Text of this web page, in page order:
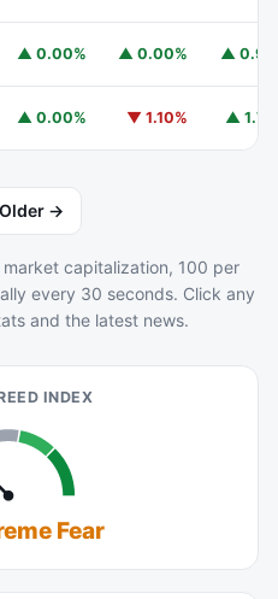
▲ 0.00% ▲ 0.00% ▲
▲ 0.00% ▼ 1.10% ▲
Older →
capitalization, 100 per
every 30 seconds. Click any
and the latest news.
INDEX
Fear